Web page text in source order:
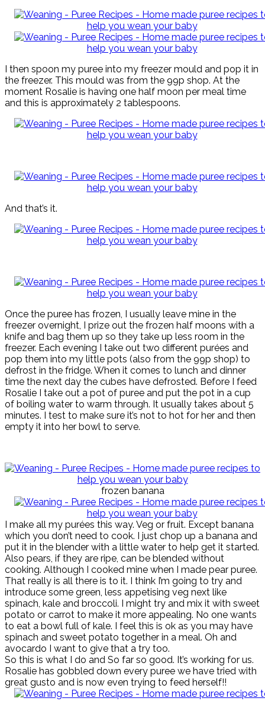
I then spoon my puree into my freezer mould and pop it in
the freezer. This mould was from the 99p shop. At the
moment Rosalie is having one half moon per meal time
and this is approximately 2 tablespoons.
And that’s it.
Once the puree has frozen, I usually leave mine in the
freezer overnight, I prize out the frozen half moons with a
knife and bag them up so they take up less room in the
freezer. Each evening I take out two different purées and
pop them into my little pots (also from the 99p shop) to
defrost in the fridge. When it comes to lunch and dinner
time the next day the cubes have defrosted. Before I feed
Rosalie I take out a pot of puree and put the pot in a cup
of boiling water to warm through. It usually takes about 5
minutes. I test to make sure it’s not to hot for her and then
empty it into her bowl to serve.
frozen banana
I make all my purées this way. Veg or fruit. Except banana
which you don’t need to cook. I just chop up a banana and
put it in the blender with a little water to help get it started.
Also pears, if they are ripe, can be blended without
cooking. Although I cooked mine when I made pear puree.
That really is all there is to it. I think I’m going to try and
introduce some green, less appetising veg next like
spinach, kale and broccoli. I might try and mix it with sweet
potato or carrot to make it more appealing. No one wants
to eat a bowl full of kale. I feel this is ok as you may have
spinach and sweet potato together in a meal. Oh and
avocardo I want to give that a try too.
So this is what I do and So far so good. It’s working for us.
Rosalie has gobbled down every puree we have tried with
great gusto and is now even trying to feed herself!!